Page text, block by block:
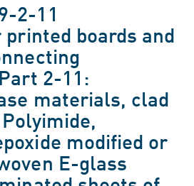
2-11
boards and
2-11:
materials, clad
modified or
E-glass